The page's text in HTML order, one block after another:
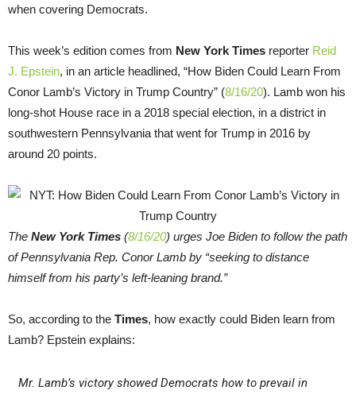
when covering Democrats.
This week’s edition comes from New York Times reporter Reid
J. Epstein, in an article headlined, “How Biden Could Learn From
Conor Lamb’s Victory in Trump Country” (8/16/20). Lamb won his
long-shot House race in a 2018 special election, in a district in
southwestern Pennsylvania that went for Trump in 2016 by
around 20 points.
The New York Times (8/16/20) urges Joe Biden to follow the path
of Pennsylvania Rep. Conor Lamb by “seeking to distance
himself from his party’s left-leaning brand.”
So, according to the Times, how exactly could Biden learn from
Lamb? Epstein explains:
Mr. Lamb’s victory showed Democrats how to prevail in